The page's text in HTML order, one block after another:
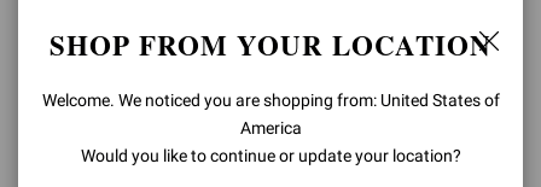
€890,00
SHOP FROM YOUR LOCATION
Welcome. We noticed you are shopping from: United States of
America
Would you like to continue or update your location?